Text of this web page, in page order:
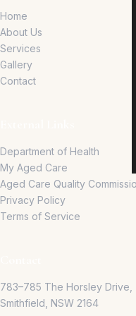
Home
About Us
Services
Gallery
Contact
Department of Health
My Aged Care
Aged Care Quality
Privacy Policy
Terms of Service
783–785 The Horsley Drive,
Smithfield, NSW 2164